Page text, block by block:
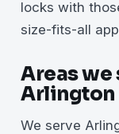
locks with
size-fits-all
Areas we
Arlington
We serve